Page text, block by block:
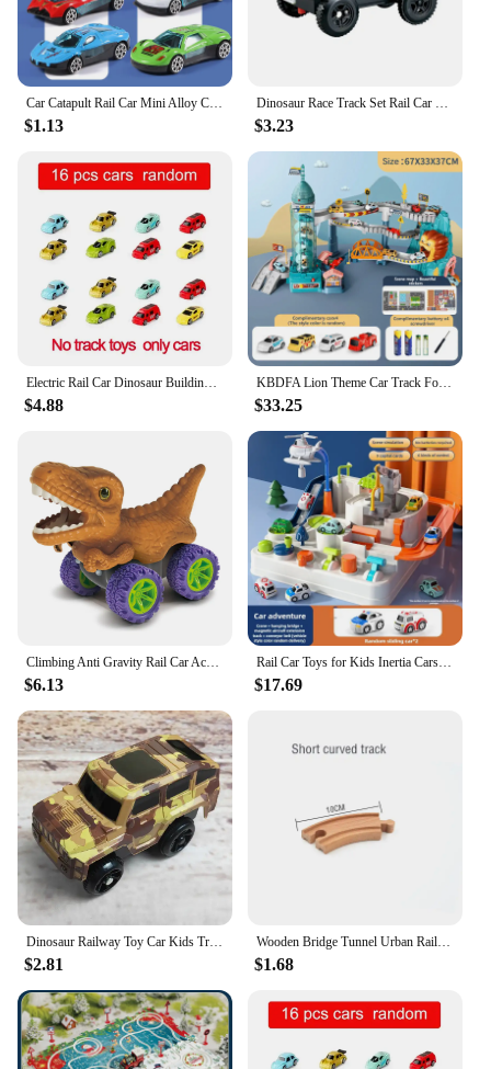
$1.13 $3.23
$4.88
KBDFA Lion Theme Car Track For Children Diecasts Holiday Gifts Birthday Hot Wheels Kids Educational Race Toys Racing Rail Cars
$33.25
$6.13
Rail Car Toys for Kids Inertia Cars Track Adventure Game Brain Mechanical Train Interactive Puzzle Toy Children Christmas Gifts
$17.69
$2.81
Wooden Bridge Tunnel Urban Rail Overpass Traffic Car Toy Scene Combined Train Rail Track Wooden Accessories Beech Turntable DIY
$1.68